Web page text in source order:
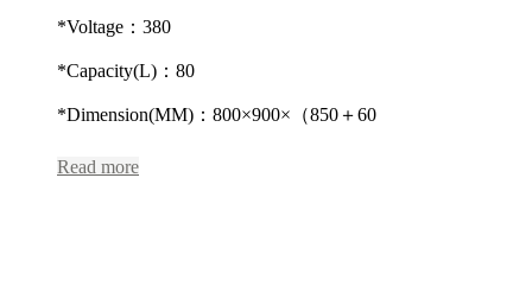
*Voltage：380
*Capacity(L)：80
*Dimension(MM)：800×900×（850＋60
Read more